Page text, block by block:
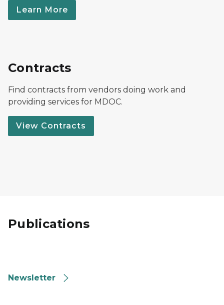
Learn More
Contracts
Find contracts from vendors doing work and
providing services for MDOC.
View Contracts
Publications
Newsletter